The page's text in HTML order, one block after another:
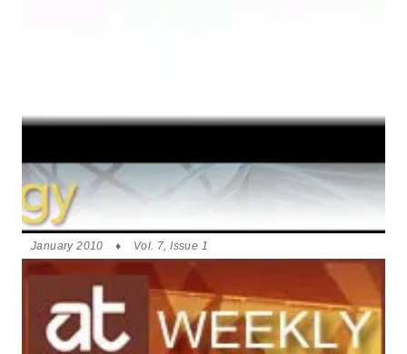
January 2010 ♦ Vol. 7, Issue 1